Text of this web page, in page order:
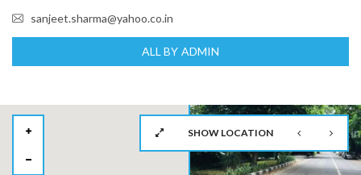
sanjeet.sharma@yahoo.co.in
ALL BY ADMIN
2
2
2
SHOW LOCATION